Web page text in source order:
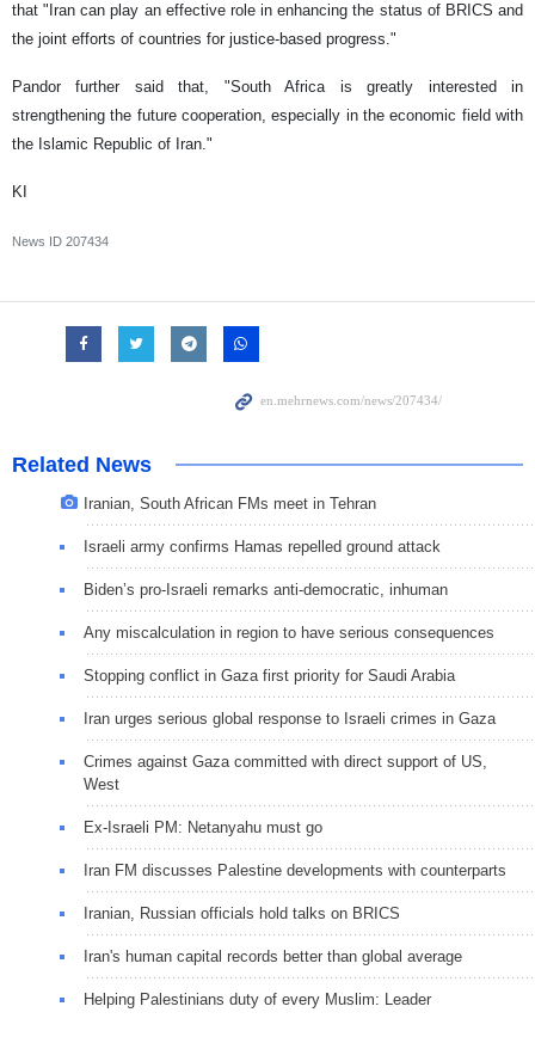
that "Iran can play an effective role in enhancing the status of BRICS and
the joint efforts of countries for justice-based progress."
Pandor further said that, "South Africa is greatly interested in
strengthening the future cooperation, especially in the economic field with
the Islamic Republic of Iran."
KI
News ID 207434
Related News
Iranian, South African FMs meet in Tehran
Israeli army confirms Hamas repelled ground attack
Biden’s pro-Israeli remarks anti-democratic, inhuman
Any miscalculation in region to have serious consequences
Stopping conflict in Gaza first priority for Saudi Arabia
Iran urges serious global response to Israeli crimes in Gaza
Crimes against Gaza committed with direct support of US,
West
Ex-Israeli PM: Netanyahu must go
Iran FM discusses Palestine developments with counterparts
Iranian, Russian officials hold talks on BRICS
Iran's human capital records better than global average
Helping Palestinians duty of every Muslim: Leader